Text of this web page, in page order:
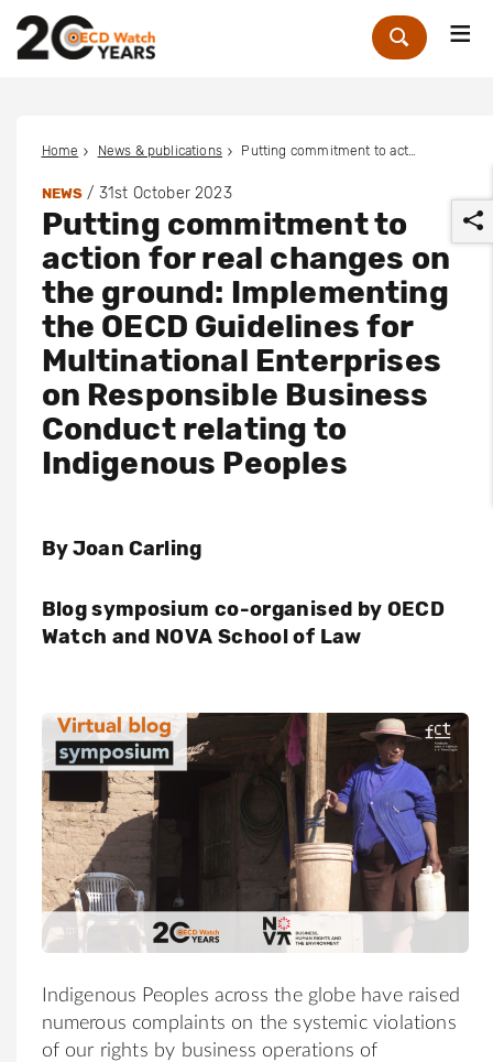
Zoek
Home News & publications Putting commitment to action for real changes on the ground: Implementing the OECD Guidelines for Multinational Enterprises on Responsible Business Conduct relating to Indigenous Peoples
NEWS / 31st October 2023
Putting commitment to
action for real changes on
the ground: Implementing
the OECD Guidelines for
Multinational Enterprises
on Responsible Business
Conduct relating to
Indigenous Peoples
By Joan Carling
Blog symposium co-organised by OECD
Watch and NOVA School of Law
Indigenous Peoples across the globe have raised
numerous complaints on the systemic violations
of our rights by business operations of